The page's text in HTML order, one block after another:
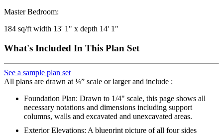
Master Bedroom:
184 sq/ft width 13' 1" x depth 14' 1"
What's Included In This Plan Set
See a sample plan set
All plans are drawn at ¼” scale or larger and include :
Foundation Plan: Drawn to 1/4" scale, this page shows all
necessary notations and dimensions including support
columns, walls and excavated and unexcavated areas.
Exterior Elevations: A blueprint picture of all four sides